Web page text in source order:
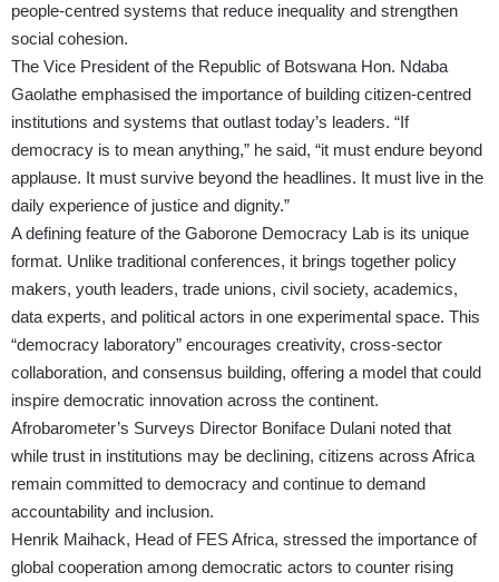
people-centred systems that reduce inequality and strengthen
social cohesion.
The Vice President of the Republic of Botswana Hon. Ndaba
Gaolathe emphasised the importance of building citizen-centred
institutions and systems that outlast today’s leaders. “If
democracy is to mean anything,” he said, “it must endure beyond
applause. It must survive beyond the headlines. It must live in the
daily experience of justice and dignity.”
A defining feature of the Gaborone Democracy Lab is its unique
format. Unlike traditional conferences, it brings together policy
makers, youth leaders, trade unions, civil society, academics,
data experts, and political actors in one experimental space. This
“democracy laboratory” encourages creativity, cross-sector
collaboration, and consensus building, offering a model that could
inspire democratic innovation across the continent.
Afrobarometer’s Surveys Director Boniface Dulani noted that
while trust in institutions may be declining, citizens across Africa
remain committed to democracy and continue to demand
accountability and inclusion.
Henrik Maihack, Head of FES Africa, stressed the importance of
global cooperation among democratic actors to counter rising